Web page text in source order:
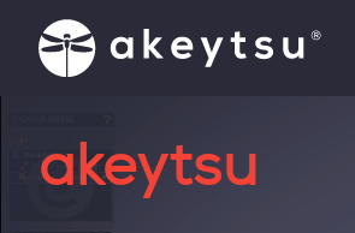
akeytsu